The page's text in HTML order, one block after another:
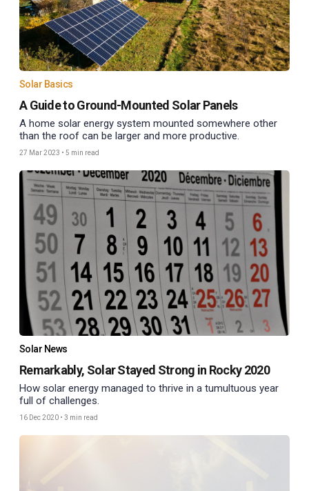
Solar Basics
A Guide to Ground-Mounted Solar Panels
A home solar energy system mounted somewhere other
than the roof can be larger and more productive.
27 Mar 2023 • 5 min read
Solar News
Remarkably, Solar Stayed Strong in Rocky 2020
How solar energy managed to thrive in a tumultuous year
full of challenges.
16 Dec 2020 • 3 min read